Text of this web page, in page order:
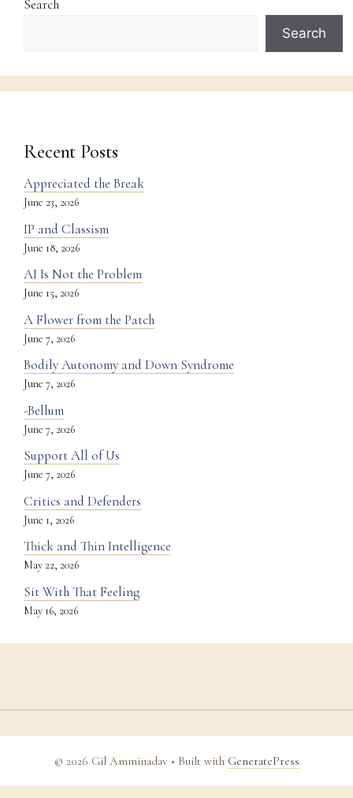
Search
Search
Recent Posts
Appreciated the Break
June 23, 2026
IP and Classism
June 18, 2026
AI Is Not the Problem
June 15, 2026
A Flower from the Patch
June 7, 2026
Bodily Autonomy and Down Syndrome
June 7, 2026
-Bellum
June 7, 2026
Support All of Us
June 7, 2026
Critics and Defenders
June 1, 2026
Thick and Thin Intelligence
May 22, 2026
Sit With That Feeling
May 16, 2026
© 2026 Gil Amminadav • Built with GeneratePress